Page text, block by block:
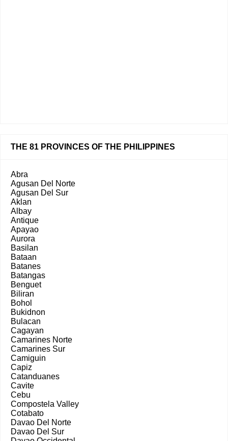
THE 81 PROVINCES OF THE PHILIPPINES
Abra
Agusan Del Norte
Agusan Del Sur
Aklan
Albay
Antique
Apayao
Aurora
Basilan
Bataan
Batanes
Batangas
Benguet
Biliran
Bohol
Bukidnon
Bulacan
Cagayan
Camarines Norte
Camarines Sur
Camiguin
Capiz
Catanduanes
Cavite
Cebu
Compostela Valley
Cotabato
Davao Del Norte
Davao Del Sur